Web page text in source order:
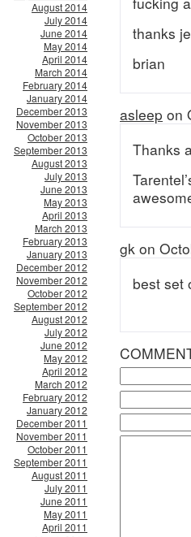
August 2014
July 2014
June 2014
May 2014
April 2014
March 2014
February 2014
January 2014
December 2013
November 2013
October 2013
September 2013
August 2013
July 2013
June 2013
May 2013
April 2013
March 2013
February 2013
January 2013
December 2012
November 2012
October 2012
September 2012
August 2012
July 2012
June 2012
May 2012
April 2012
March 2012
February 2012
January 2012
December 2011
November 2011
October 2011
September 2011
August 2011
July 2011
June 2011
May 2011
April 2011
thanks
brian
asleep on
Thanks
gk on
best set